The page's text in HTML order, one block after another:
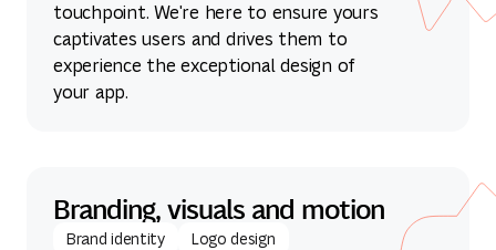
touchpoint. We're here to ensure yours
captivates users and drives them to
experience the exceptional design of
your app.
Branding, visuals and motion
Brand identity
Logo design